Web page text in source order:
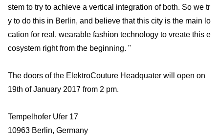
stem to try to achieve a vertical integration of both. So we tr
y to do this in Berlin, and believe that this city is the main lo
cation for real, wearable fashion technology to vreate this e
cosystem right from the beginning. "
The doors of the ElektroCouture Headquater will open on
19th of January 2017 from 2 pm.
Tempelhofer Ufer 17
10963 Berlin, Germany